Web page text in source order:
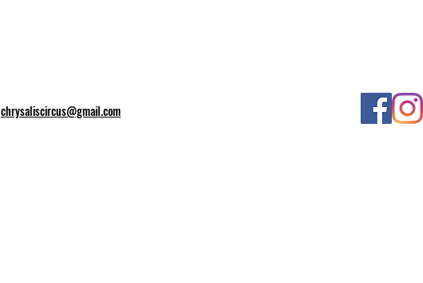
chrysaliscircus@gmail.com